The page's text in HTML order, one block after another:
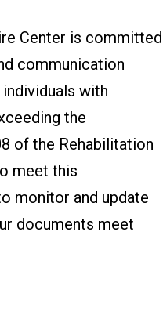
Center is committed
communication
with
the
of the Rehabilitation
meet this
monitor and update
documents meet